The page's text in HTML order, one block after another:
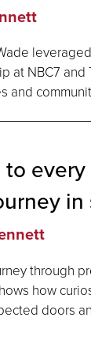
at NBC7
and
to
through
how
doors